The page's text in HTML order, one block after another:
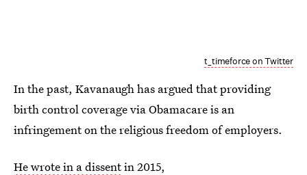
t_timeforce on Twitter
In the past, Kavanaugh has argued that providing
birth control coverage via Obamacare is an
infringement on the religious freedom of employers.
He wrote in a dissentin 2015,